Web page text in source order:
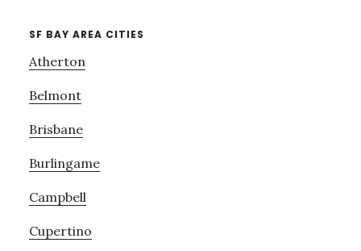
SF BAY AREA CITIES
Atherton
Belmont
Brisbane
Burlingame
Campbell
Cupertino